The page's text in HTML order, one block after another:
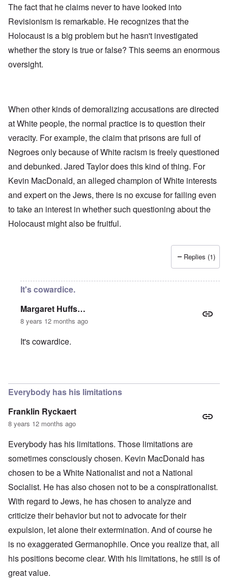
The fact that he claims never to have looked into
Revisionism is remarkable. He recognizes that the
Holocaust is a big problem but he hasn't investigated
whether the story is true or false? This seems an enormous
oversight.
When other kinds of demoralizing accusations are directed
at White people, the normal practice is to question their
veracity. For example, the claim that prisons are full of
Negroes only because of White racism is freely questioned
and debunked. Jared Taylor does this kind of thing. For
Kevin MacDonald, an alleged champion of White interests
and expert on the Jews, there is no excuse for failing even
to take an interest in whether such questioning about the
Holocaust might also be fruitful.
Replies (1)
It's cowardice.
Margaret Huffs…
8 years 12 months ago
It's cowardice.
Everybody has his limitations
Franklin Ryckaert
8 years 12 months ago
Everybody has his limitations. Those limitations are
sometimes consciously chosen. Kevin MacDonald has
chosen to be a White Nationalist and not a National
Socialist. He has also chosen not to be a conspirationalist.
With regard to Jews, he has chosen to analyze and
criticize their behavior but not to advocate for their
expulsion, let alone their extermination. And of course he
is no exaggerated Germanophile. Once you realize that, all
his positions become clear. With his limitations, he still is of
great value.